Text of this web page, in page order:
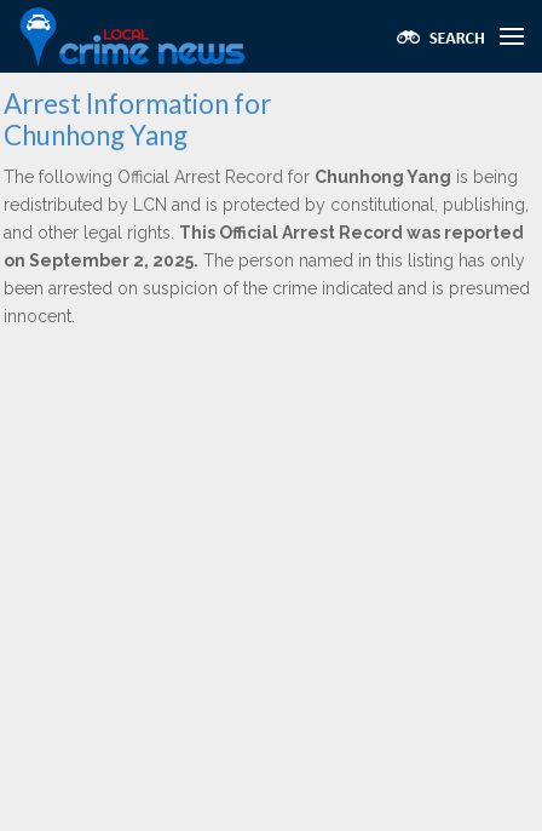
Arrest Information for
Chunhong Yang
The following Official Arrest Record for Chunhong Yang is being
redistributed by LCN and is protected by constitutional, publishing,
and other legal rights. This Official Arrest Record was reported
on September 2, 2025. The person named in this listing has only
been arrested on suspicion of the crime indicated and is presumed
innocent.